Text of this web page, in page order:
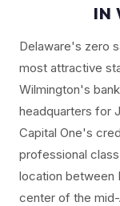
IN
Delaware's zero
most attractive
Wilmington's
headquarters for
Capital One's
professional
location between
center of the